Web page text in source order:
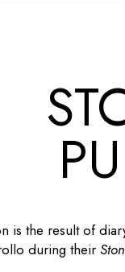
is the result of
during their